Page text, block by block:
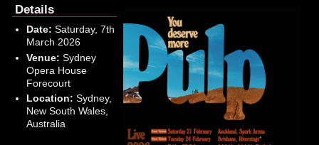
Details
Date: Saturday, 7th
March 2026
Venue: Sydney
Opera House
Forecourt
Location: Sydney,
New South Wales,
Australia